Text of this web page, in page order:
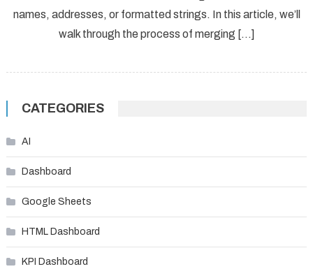
names, addresses, or formatted strings. In this article, we’ll
walk through the process of merging […]
CATEGORIES
AI
Dashboard
Google Sheets
HTML Dashboard
KPI Dashboard